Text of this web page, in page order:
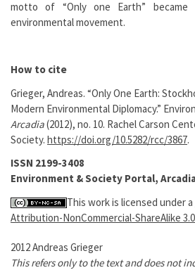
motto of “Only one Earth”
environmental movement.
How to cite
Grieger, Andreas. “Only One Earth:
Modern Environmental Diplomacy.”
Arcadia(2012), no. 10. Rachel Carson
Society. https://doi.org/10.5282/rcc/3867.
ISSN 2199-3408
Environment & Society Portal,
This work is licensed under a
Attribution-NonCommercial-ShareAlike
2012 Andreas Grieger
This refers only to the text and does not